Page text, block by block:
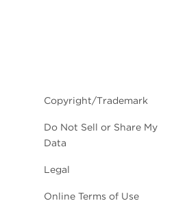
Copyright/Trademark
Do Not Sell or Share My
Data
Legal
Online Terms of Use